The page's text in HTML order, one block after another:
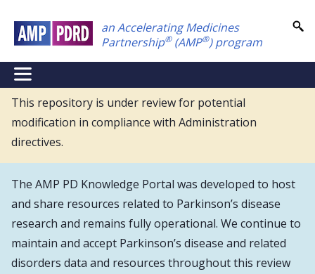
main
content
an Accelerating Medicines
Partnership®(AMP®) program
NEI
Main
Menu
This repository is under review for potential
modification in compliance with Administration
directives.
The AMP PD Knowledge Portal was developed to host
and share resources related to Parkinson’s disease
research and remains fully operational. We continue to
maintain and accept Parkinson’s disease and related
disorders data and resources throughout this review